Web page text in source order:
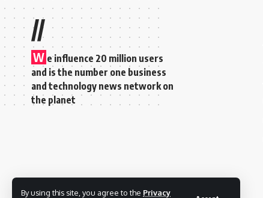
By using this site, you agree to the Privacy
//
W e influence 20 million users
and is the number one business
and technology news network on
the planet